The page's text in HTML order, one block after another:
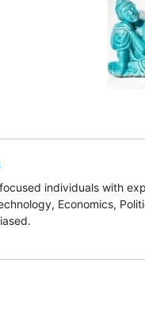
individuals with
Economics,